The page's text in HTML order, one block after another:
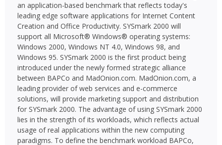
an application-based benchmark that reflects today's
leading edge software applications for Internet Content
Creation and Office Productivity. SYSmark 2000 will
support all Microsoft® Windows® operating systems:
Windows 2000, Windows NT 4.0, Windows 98, and
Windows 95. SYSmark 2000 is the first product being
introduced under the newly formed strategic alliance
between BAPCo and MadOnion.com. MadOnion.com, a
leading provider of web services and e-commerce
solutions, will provide marketing support and distribution
for SYSmark 2000. The advantage of using SYSmark 2000
lies in the strength of its workloads, which reflects actual
usage of real applications within the new computing
paradigms. To define the benchmark workload BAPCo,